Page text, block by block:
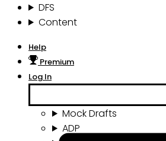
DFS
Content
Help
Premium
Log In
Mock Drafts
ADP